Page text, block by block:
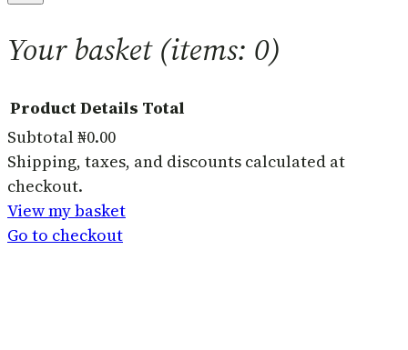
Your basket(items: 0)
Products
in
basket
ProductDetails Total
Subtotal₦0.00
Shipping, taxes, and discounts calculated at
checkout.
View my basket
Go to checkout